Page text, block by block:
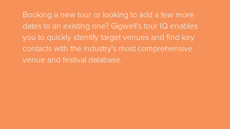
Booking a new tour or looking to add a few more
dates to an existing one? Gigwell's tour IQ enables
you to quickly identify target venues and find key
contacts with the industry's most comprehensive
venue and festival database.